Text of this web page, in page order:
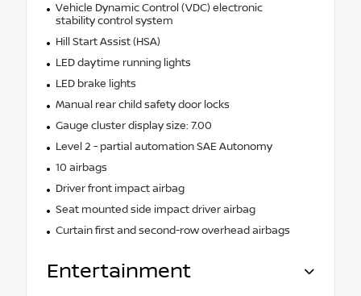
Vehicle Dynamic Control (VDC) electronic
stability control system
Hill Start Assist (HSA)
LED daytime running lights
LED brake lights
Manual rear child safety door locks
Gauge cluster display size: 7.00
Level 2 - partial automation SAE Autonomy
10 airbags
Driver front impact airbag
Seat mounted side impact driver airbag
Curtain first and second-row overhead airbags
Entertainment